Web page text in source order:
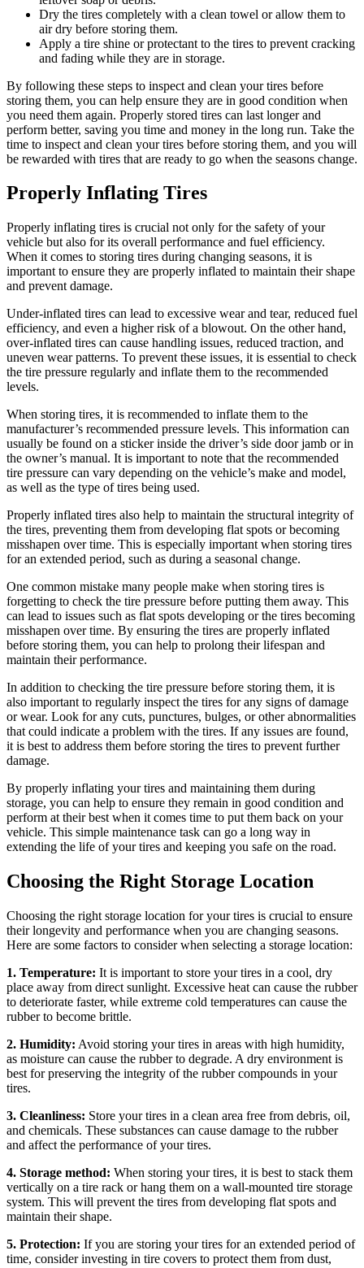
Dry the tires completely with a clean towel or allow them to
air dry before storing them.
Apply a tire shine or protectant to the tires to prevent cracking
and fading while they are in storage.
By following these steps to inspect and clean your tires before
storing them, you can help ensure they are in good condition when
you need them again. Properly stored tires can last longer and
perform better, saving you time and money in the long run. Take the
time to inspect and clean your tires before storing them, and you will
be rewarded with tires that are ready to go when the seasons change.
Properly Inflating Tires
Properly inflating tires is crucial not only for the safety of your
vehicle but also for its overall performance and fuel efficiency.
When it comes to storing tires during changing seasons, it is
important to ensure they are properly inflated to maintain their shape
and prevent damage.
Under-inflated tires can lead to excessive wear and tear, reduced fuel
efficiency, and even a higher risk of a blowout. On the other hand,
over-inflated tires can cause handling issues, reduced traction, and
uneven wear patterns. To prevent these issues, it is essential to check
the tire pressure regularly and inflate them to the recommended
levels.
When storing tires, it is recommended to inflate them to the
manufacturer’s recommended pressure levels. This information can
usually be found on a sticker inside the driver’s side door jamb or in
the owner’s manual. It is important to note that the recommended
tire pressure can vary depending on the vehicle’s make and model,
as well as the type of tires being used.
Properly inflated tires also help to maintain the structural integrity of
the tires, preventing them from developing flat spots or becoming
misshapen over time. This is especially important when storing tires
for an extended period, such as during a seasonal change.
One common mistake many people make when storing tires is
forgetting to check the tire pressure before putting them away. This
can lead to issues such as flat spots developing or the tires becoming
misshapen over time. By ensuring the tires are properly inflated
before storing them, you can help to prolong their lifespan and
maintain their performance.
In addition to checking the tire pressure before storing them, it is
also important to regularly inspect the tires for any signs of damage
or wear. Look for any cuts, punctures, bulges, or other abnormalities
that could indicate a problem with the tires. If any issues are found,
it is best to address them before storing the tires to prevent further
damage.
By properly inflating your tires and maintaining them during
storage, you can help to ensure they remain in good condition and
perform at their best when it comes time to put them back on your
vehicle. This simple maintenance task can go a long way in
extending the life of your tires and keeping you safe on the road.
Choosing the Right Storage Location
Choosing the right storage location for your tires is crucial to ensure
their longevity and performance when you are changing seasons.
Here are some factors to consider when selecting a storage location:
1. Temperature: It is important to store your tires in a cool, dry
place away from direct sunlight. Excessive heat can cause the rubber
to deteriorate faster, while extreme cold temperatures can cause the
rubber to become brittle.
2. Humidity: Avoid storing your tires in areas with high humidity,
as moisture can cause the rubber to degrade. A dry environment is
best for preserving the integrity of the rubber compounds in your
tires.
3. Cleanliness: Store your tires in a clean area free from debris, oil,
and chemicals. These substances can cause damage to the rubber
and affect the performance of your tires.
4. Storage method: When storing your tires, it is best to stack them
vertically on a tire rack or hang them on a wall-mounted tire storage
system. This will prevent the tires from developing flat spots and
maintain their shape.
5. Protection: If you are storing your tires for an extended period of
time, consider investing in tire covers to protect them from dust,